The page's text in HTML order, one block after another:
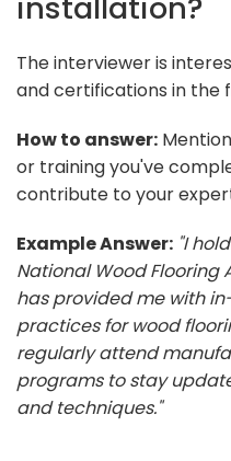
The interviewer is
and certifications in the
How to answer:
or training you've
contribute to your
Example Answer: "I
National Wood Flooring
has provided me with
practices for wood
regularly attend
programs to stay
and techniques."